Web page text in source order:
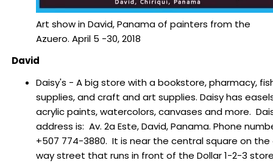
Art show in David, Panama of painters from the
Azuero. April 5 -30, 2018
David
Daisy's - A big store with a bookstore, pharmacy,
supplies, and craft and art supplies. Daisy has
acrylic paints, watercolors, canvases and more.
address is: Av. 2a Este, David, Panama. Phone
+507 774-3880. It is near the central square on
way street that runs in front of the Dollar 1-2-3